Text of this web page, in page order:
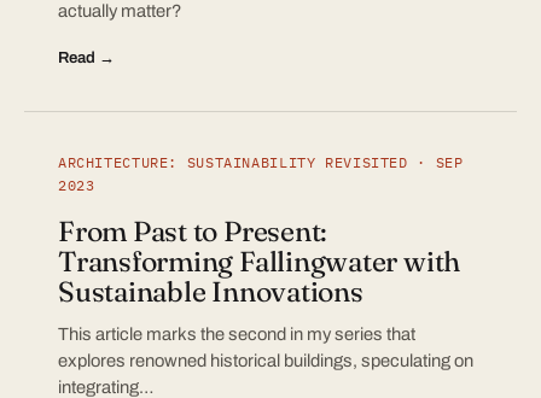
actually matter?
Read →
ARCHITECTURE: SUSTAINABILITY REVISITED · SEP
2023
From Past to Present:
Transforming Fallingwater with
Sustainable Innovations
This article marks the second in my series that
explores renowned historical buildings, speculating on
integrating…